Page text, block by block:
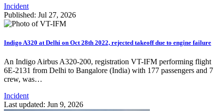
Incident
Published: Jul 27, 2026
Indigo A320 at Delhi on Oct 28th 2022, rejected takeoff due to engine failure
An Indigo Airbus A320-200, registration VT-IFM performing flight
6E-2131 from Delhi to Bangalore (India) with 177 passengers and 7
crew, was…
Incident
Last updated: Jun 9, 2026